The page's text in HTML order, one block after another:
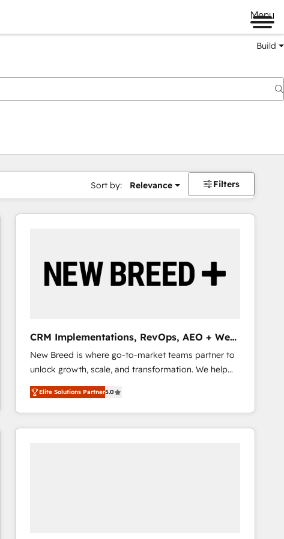
Menu
Build
Sort by: Relevance Filters
CRM Implementations, RevOps, AEO + Web,
Demand Gen
New Breed is where go-to-market teams partner to
unlock growth, scale, and transformation. We help
companies activate HubSpot’s AI-powered
customer platform and operationalize HubSpot’s
Loop Marketing framework through expert-led
services, smart agents, and purpose-built apps,
Elite Solutions Partner5.0